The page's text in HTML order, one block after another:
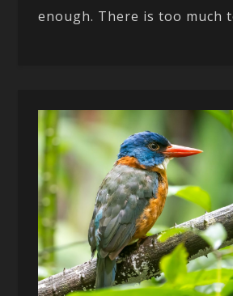
enough. There is too much